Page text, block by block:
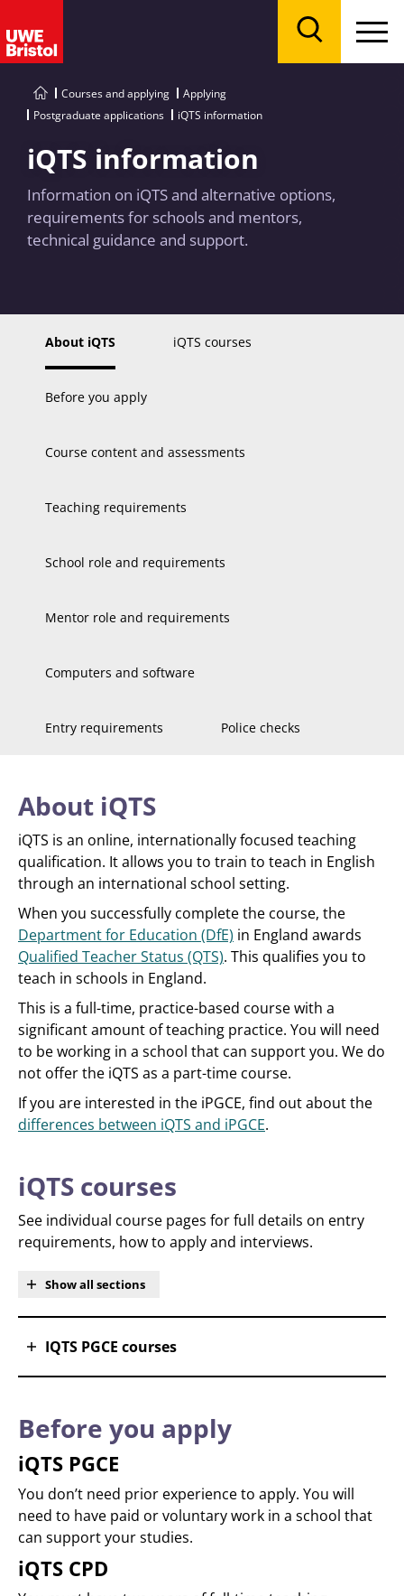
Courses and applying
Applying
Postgraduate applications
iQTS information
iQTS information
Information on iQTS and alternative options,
requirements for schools and mentors,
technical guidance and support.
About iQTS iQTS courses
Before you apply
Course content and assessments
Teaching requirements
School role and requirements
Mentor role and requirements
Computers and software
Entry requirements Police checks
About iQTS
iQTS is an online, internationally focused teaching
qualification. It allows you to train to teach in English
through an international school setting.
When you successfully complete the course, the
Department for Education (DfE) in England awards
Qualified Teacher Status (QTS). This qualifies you to
teach in schools in England.
This is a full-time, practice-based course with a
significant amount of teaching practice. You will need
to be working in a school that can support you. We do
not offer the iQTS as a part-time course.
If you are interested in the iPGCE, find out about the
differences between iQTS and iPGCE.
iQTS courses
See individual course pages for full details on entry
requirements, how to apply and interviews.
Show all sections
IQTS PGCE courses
Before you apply
iQTS PGCE
You don’t need prior experience to apply. You will
need to have paid or voluntary work in a school that
can support your studies.
iQTS CPD